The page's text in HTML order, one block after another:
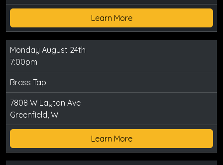
Learn More
Monday August 24th
7:00pm
Brass Tap
7808 W Layton Ave
Greenfield, WI
Learn More